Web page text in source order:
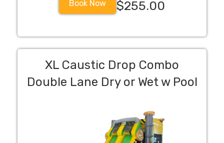
Book Now $255.00
XL Caustic Drop Combo
Double Lane Dry or Wet w Pool